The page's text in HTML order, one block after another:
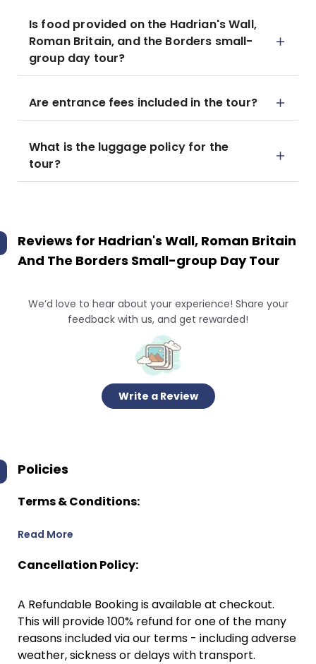
Is food provided on the Hadrian's Wall,
Roman Britain, and the Borders small-
group day tour?
Are entrance fees included in the tour?
What is the luggage policy for the
tour?
Reviews for Hadrian's Wall, Roman Britain
And The Borders Small-group Day Tour
We’d love to hear about your experience! Share your
feedback with us, and get rewarded!
Write a Review
Policies
Terms & Conditions:
Read More
Cancellation Policy:
A Refundable Booking is available at checkout.
This will provide 100% refund for one of the many
reasons included via our terms - including adverse
weather, sickness or delays with transport.